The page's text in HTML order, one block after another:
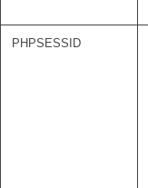
PHPSESSID